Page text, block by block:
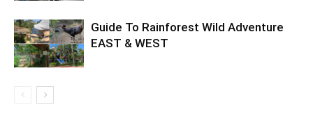
Guide To Rainforest Wild Adventure
EAST & WEST